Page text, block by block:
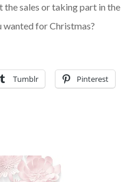
the sales or taking part in the
wanted for Christmas?
Tumblr Pinterest